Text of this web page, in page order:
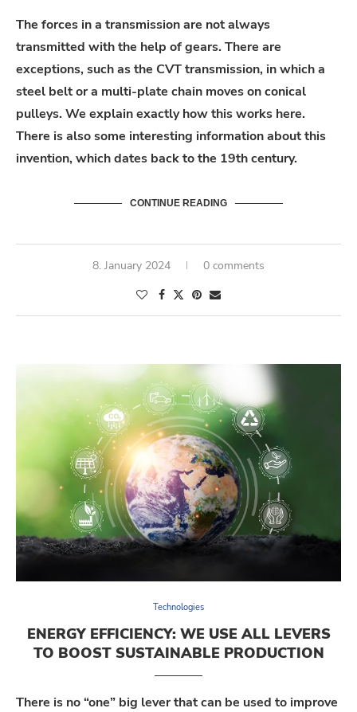
The forces in a transmission are not always
transmitted with the help of gears. There are
exceptions, such as the CVT transmission, in which a
steel belt or a multi-plate chain moves on conical
pulleys. We explain exactly how this works here.
There is also some interesting information about this
invention, which dates back to the 19th century.
CONTINUE READING
8. January 2024 0 comments
Technologies
ENERGY EFFICIENCY: WE USE ALL LEVERS
TO BOOST SUSTAINABLE PRODUCTION
There is no “one” big lever that can be used to improve